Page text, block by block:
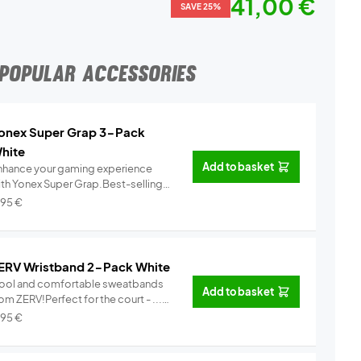
SAVE 25% 41,00 €
ACCESSORIES
Super Grap 3-Pack
your gaming experience
Yonex Super Grap.Best-selling
Info
€
Add to basket
Wristband 2-Pack White
and comfortable sweatbands
ZERV!Perfect for the court - ...
Info€
Add to basket